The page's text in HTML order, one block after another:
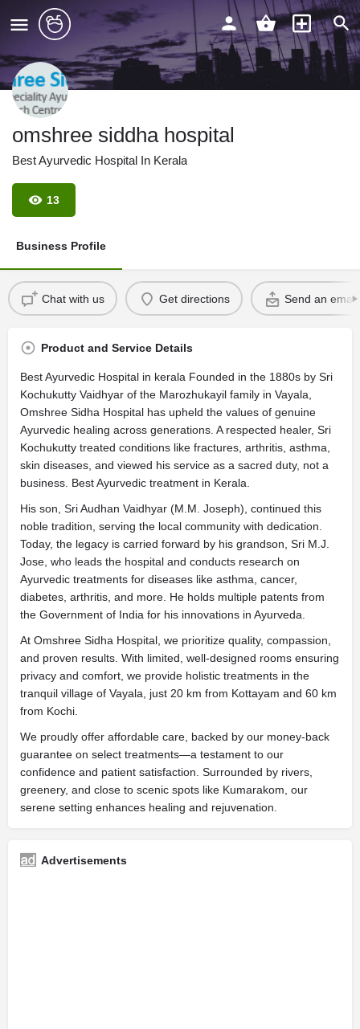
omshree siddha hospital
Best Ayurvedic Hospital In Kerala
13
Business Profile
Chat with us Get directions Send an email
Product and Service Details
Best Ayurvedic Hospital in kerala Founded in the 1880s by Sri
Kochukutty Vaidhyar of the Marozhukayil family in Vayala,
Omshree Sidha Hospital has upheld the values of genuine
Ayurvedic healing across generations. A respected healer, Sri
Kochukutty treated conditions like fractures, arthritis, asthma,
skin diseases, and viewed his service as a sacred duty, not a
business. Best Ayurvedic treatment in Kerala.
His son, Sri Audhan Vaidhyar (M.M. Joseph), continued this
noble tradition, serving the local community with dedication.
Today, the legacy is carried forward by his grandson, Sri M.J.
Jose, who leads the hospital and conducts research on
Ayurvedic treatments for diseases like asthma, cancer,
diabetes, arthritis, and more. He holds multiple patents from
the Government of India for his innovations in Ayurveda.
At Omshree Sidha Hospital, we prioritize quality, compassion,
and proven results. With limited, well-designed rooms ensuring
privacy and comfort, we provide holistic treatments in the
tranquil village of Vayala, just 20 km from Kottayam and 60 km
from Kochi.
We proudly offer affordable care, backed by our money-back
guarantee on select treatments—a testament to our
confidence and patient satisfaction. Surrounded by rivers,
greenery, and close to scenic spots like Kumarakom, our
serene setting enhances healing and rejuvenation.
Advertisements